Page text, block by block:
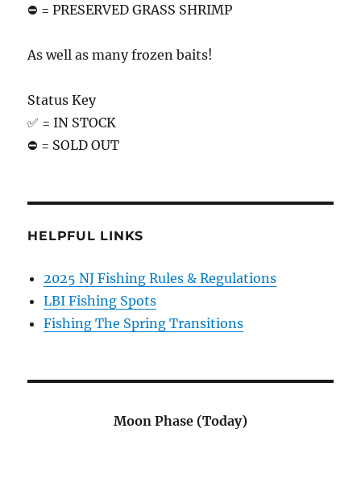
⛔️ = PRESERVED GRASS SHRIMP
As well as many frozen baits!
Status Key
✅ = IN STOCK
⛔️ = SOLD OUT
HELPFUL LINKS
2025 NJ Fishing Rules & Regulations
LBI Fishing Spots
Fishing The Spring Transitions
Moon Phase (Today)